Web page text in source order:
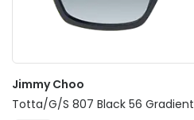
Jimmy Choo
Totta/G/S 807 Black 56 Gradient